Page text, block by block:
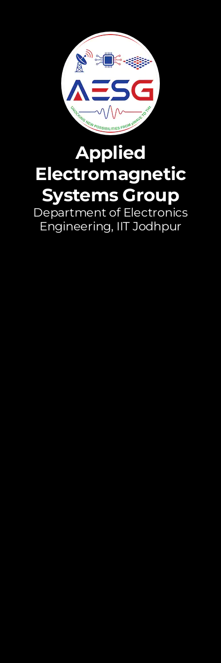
Applied
Electromagnetic
Systems Group
Department of Electronics
Engineering, IIT Jodhpur